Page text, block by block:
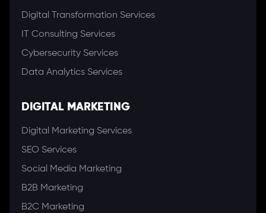
Digital Transformation Services
IT Consulting Services
Cybersecurity Services
Data Analytics Services
DIGITAL MARKETING
Digital Marketing Services
SEO Services
Social Media Marketing
B2B Marketing
B2C Marketing